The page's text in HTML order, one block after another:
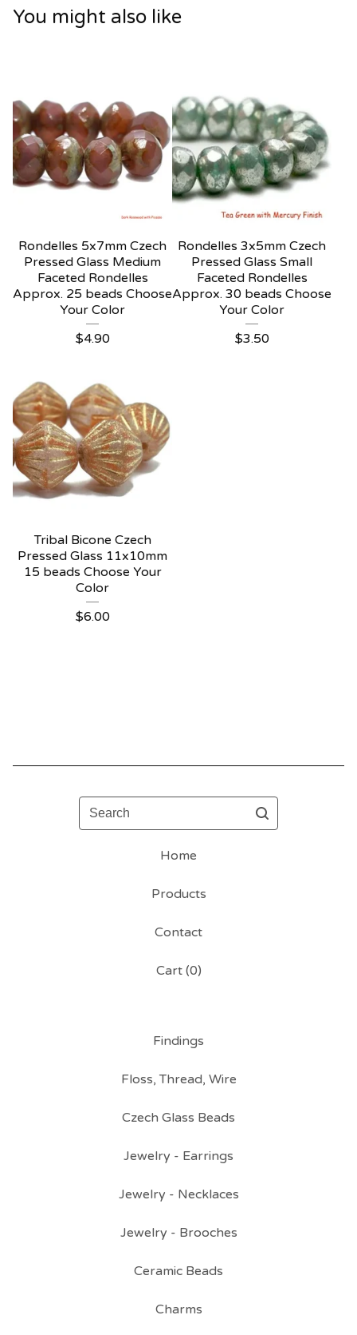
You might also like
Rondelles 5x7mm Czech
Pressed Glass Medium
Faceted Rondelles
Approx. 25 beads Choose
Your Color
$4.90
Rondelles 3x5mm Czech
Pressed Glass Small
Faceted Rondelles
Approx. 30 beads Choose
Your Color
$3.50
Tribal Bicone Czech
Pressed Glass 11x10mm
15 beads Choose Your
Color
$6.00
Search
Home
Products
Contact
Cart (0)
Findings
Floss, Thread, Wire
Czech Glass Beads
Jewelry - Earrings
Jewelry - Necklaces
Jewelry - Brooches
Ceramic Beads
Charms